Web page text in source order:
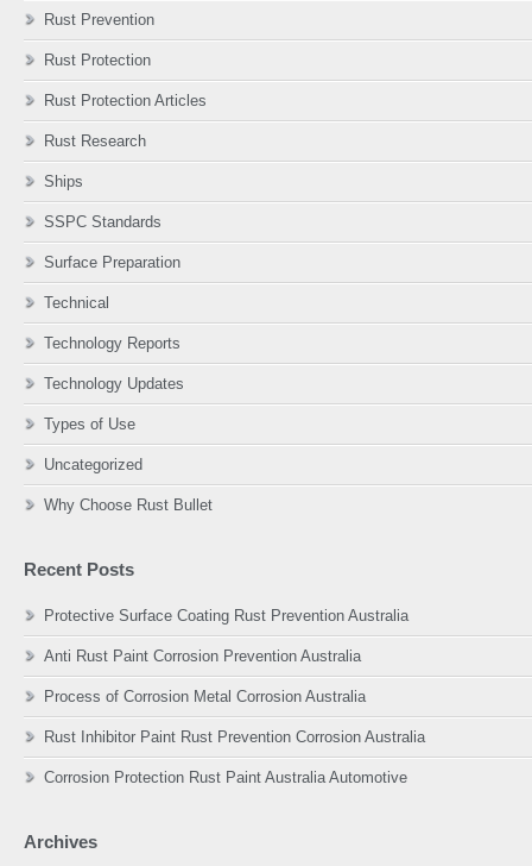
Rust Prevention
Rust Protection
Rust Protection Articles
Rust Research
Ships
SSPC Standards
Surface Preparation
Technical
Technology Reports
Technology Updates
Types of Use
Uncategorized
Why Choose Rust Bullet
Recent Posts
Protective Surface Coating Rust Prevention Australia
Anti Rust Paint Corrosion Prevention Australia
Process of Corrosion Metal Corrosion Australia
Rust Inhibitor Paint Rust Prevention Corrosion Australia
Corrosion Protection Rust Paint Australia Automotive
Archives